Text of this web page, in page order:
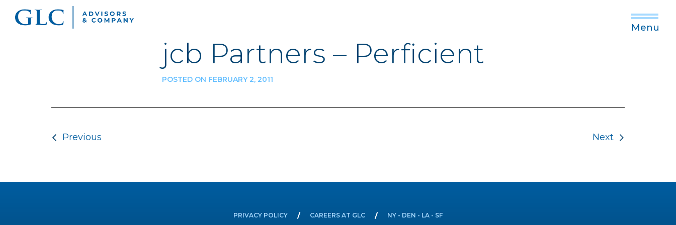
Menu
jcb Partners – Perficient
POSTED ON FEBRUARY 2, 2011
Previous Next
PRIVACY POLICY CAREERS AT GLC NY - DEN - LA - SF